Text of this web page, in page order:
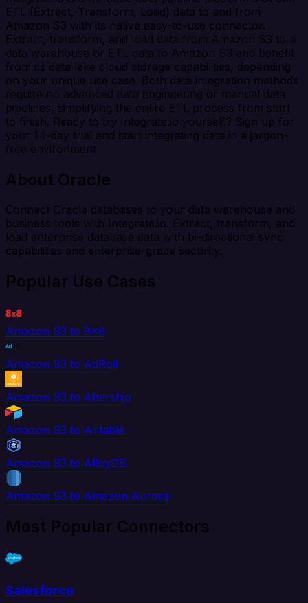
ETL (Extract, Transform, Load) data to and from
Amazon S3 with its native easy-to-use connector.
Extract, transform, and load data from Amazon S3 to a
data warehouse or ETL data to Amazon S3 and benefit
from its data lake cloud storage capabilities, depending
on your unique use case. Both data integration methods
require no advanced data engineering or manual data
pipelines, simplifying the entire ETL process from start
to finish. Ready to try Integrate.io yourself? Sign up for
your 14-day trial and start integrating data in a jargon-
free environment.
About Oracle
Connect Oracle databases to your data warehouse and
business tools with Integrate.io. Extract, transform, and
load enterprise database data with bi-directional sync
capabilities and enterprise-grade security.
Popular Use Cases
Amazon S3 to 8x8
Amazon S3 to AdRoll
Amazon S3 to Aftership
Amazon S3 to Airtable
Amazon S3 to AlloyDB
Amazon S3 to Amazon Aurora
Most Popular Connectors
Salesforce